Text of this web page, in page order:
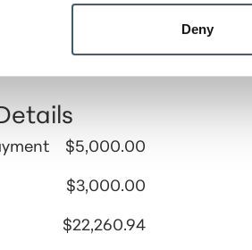
Deny
$5,000.00
$3,000.00
$22,260.94